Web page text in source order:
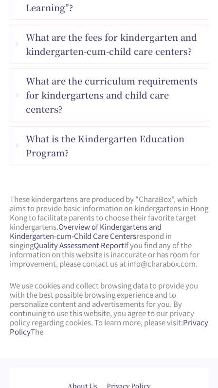
Learning"?
What are the fees for kindergarten and
kindergarten-cum-child care centers?
What are the curriculum requirements
for kindergartens and child care
centers?
What is the Kindergarten Education
Program?
These kindergartens are produced by "CharaBox", which
aims to provide basic information on kindergartens in Hong
Kong to facilitate parents to choose their favorite target
kindergartens.Overview of Kindergartens and
Kindergarten-cum-Child Care Centersrespond in
singingQuality Assessment ReportIf you find any of the
information on this website is inaccurate or has room for
improvement, please contact us atinfo@charabox.com.
We use cookies and collect browsing data to provide you
with the best possible browsing experience and to
personalize content and advertisements for you. By
continuing to use this website, you agree to our privacy
policy regarding cookies. To learn more, please visit:Privacy
PolicyThe
About Us Privacy Policy